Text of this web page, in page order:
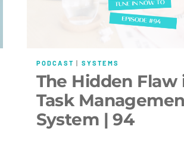
PODCAST SYSTEMS
The Hidden Flaw
Task
System | 94